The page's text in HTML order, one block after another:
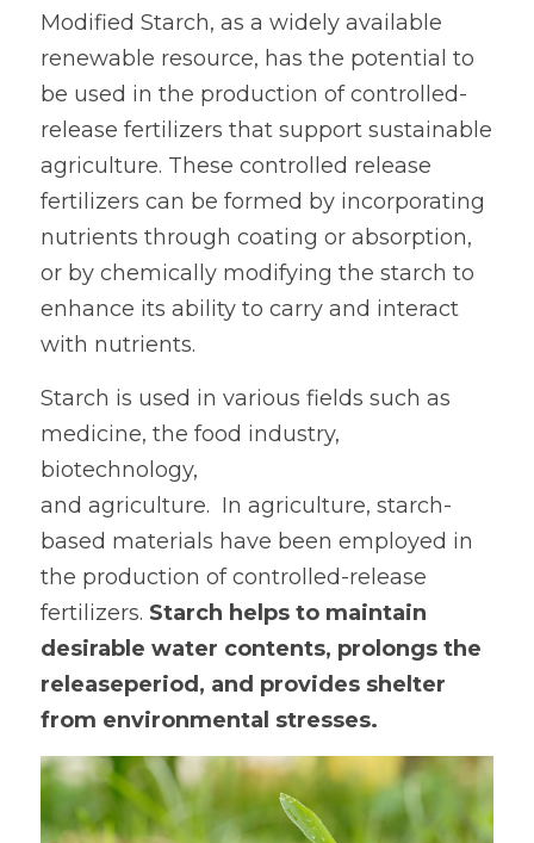
Oil Drilling
Paper Glue
Modified Starch, as a widely available
renewable resource, has the potential to
be used in the production of controlled-
release fertilizers that support sustainable
agriculture. These controlled release
fertilizers can be formed by incorporating
nutrients through coating or absorption,
or by chemically modifying the starch to
enhance its ability to carry and interact
with nutrients.
Starch is used in various fields such as
medicine, the food industry,
biotechnology,
and agriculture.  In agriculture, starch-
based materials have been employed in
the production of controlled-release
fertilizers. Starch helps to maintain
desirable water contents, prolongs the
releaseperiod, and provides shelter
from environmental stresses.